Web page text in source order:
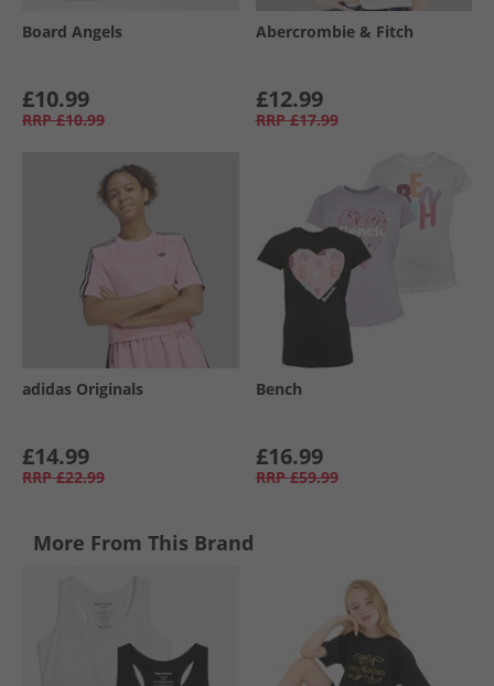
Board Angels
£10.99
RRP £10.99
Abercrombie & Fitch
£12.99
RRP £17.99
adidas Originals
£14.99
RRP £22.99
Bench
£16.99
RRP £59.99
More From This Brand